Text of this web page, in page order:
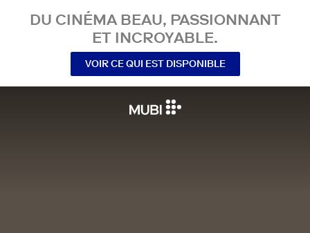
DU CINÉMA BEAU, PASSIONNANT
ET INCROYABLE.
VOIR CE QUI EST DISPONIBLE